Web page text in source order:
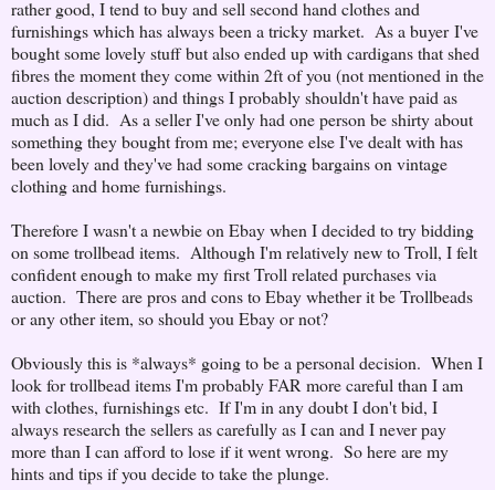
rather good, I tend to buy and sell second hand clothes and
furnishings which has always been a tricky market. As a buyer I've
bought some lovely stuff but also ended up with cardigans that shed
fibres the moment they come within 2ft of you (not mentioned in the
auction description) and things I probably shouldn't have paid as
much as I did. As a seller I've only had one person be shirty about
something they bought from me; everyone else I've dealt with has
been lovely and they've had some cracking bargains on vintage
clothing and home furnishings.
Therefore I wasn't a newbie on Ebay when I decided to try bidding
on some trollbead items. Although I'm relatively new to Troll, I felt
confident enough to make my first Troll related purchases via
auction. There are pros and cons to Ebay whether it be Trollbeads
or any other item, so should you Ebay or not?
Obviously this is *always* going to be a personal decision. When I
look for trollbead items I'm probably FAR more careful than I am
with clothes, furnishings etc. If I'm in any doubt I don't bid, I
always research the sellers as carefully as I can and I never pay
more than I can afford to lose if it went wrong. So here are my
hints and tips if you decide to take the plunge.